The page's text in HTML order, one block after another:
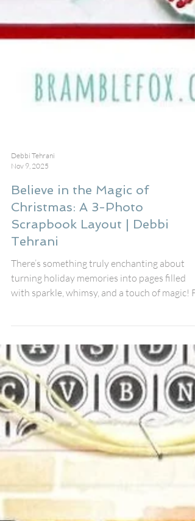
Debbi Tehrani
Believe in the Magic of
Christmas: A 3-Photo
Scrapbook Layout | Debbi
Tehrani
with sparkle, whimsy, and a touch of magic!
this festive layout, I used the beautiful
“Believe” title from the Festive Words Pack,
some sweet gifts from the Presents & Candy
Canes Pack, stars from the Blue Cool Stars
Pack, and the fabulous stencil from the
December Fox Box Plus.